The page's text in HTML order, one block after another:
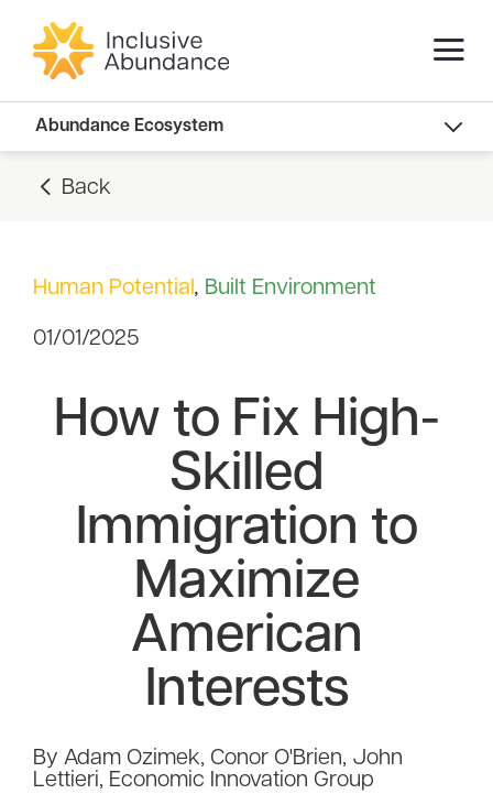
Abundance Ecosystem
Abundance Landscape
Recommended Reads
Back
Human Potential, Built Environment
01/01/2025
How to Fix High-
Skilled
Immigration to
Maximize
American
Interests
By Adam Ozimek, Conor O'Brien, John
Lettieri, Economic Innovation Group